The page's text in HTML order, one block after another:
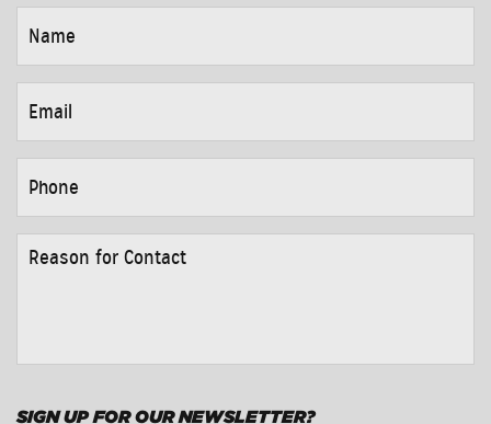
FOR
SIGN UP FOR OUR NEWSLETTER?